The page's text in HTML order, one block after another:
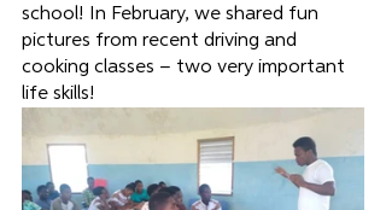
school! In February, we shared fun
pictures from recent driving and
cooking classes – two very important
life skills!